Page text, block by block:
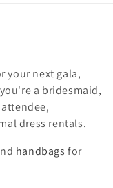
your next gala,
a bridesmaid,
dress rentals.
handbags for